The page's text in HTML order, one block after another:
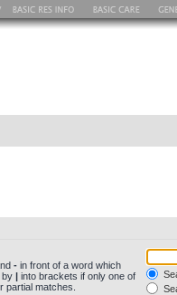
- in front of a word which
by | into brackets if only one of
partial matches.